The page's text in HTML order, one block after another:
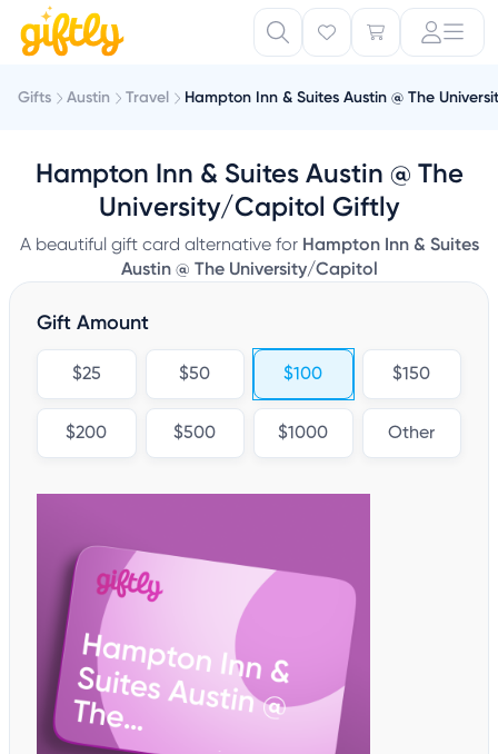
Gifts Austin Travel Hampton Inn & Suites Austin @ The
Hampton Inn & Suites Austin @ The
University/Capitol Giftly
A beautiful gift card alternative for Hampton Inn & Suites
Austin @ The University/Capitol
Gift Amount
$25 $50 $100 $150
$200 $500 $1000 Other